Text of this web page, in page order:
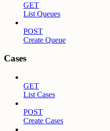
GET
List Queues
POST
Create Queue
Cases
GET
List Cases
POST
Create Cases